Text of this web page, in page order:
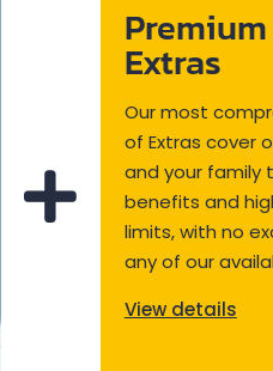
Premium
Extras
Our most
of Extras cover
and your family
benefits and
limits, with no
any of our
View details